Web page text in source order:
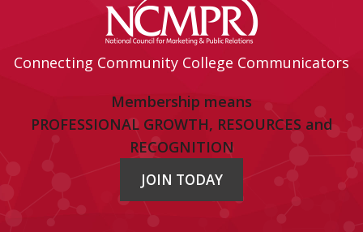
Connecting Community College Communicators
Membership means
PROFESSIONAL GROWTH, RESOURCES and
RECOGNITION
JOIN TODAY